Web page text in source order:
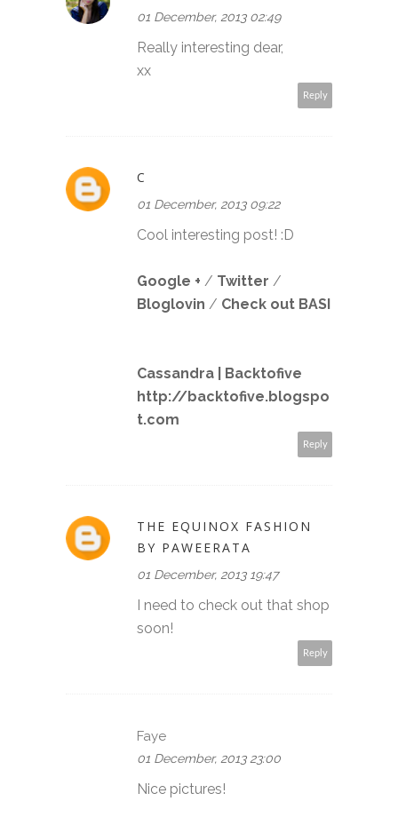
01 December, 2013 02:49
Really interesting dear,
xx
Reply
C
01 December, 2013 09:22
Cool interesting post! :D
Google + / Twitter /
Bloglovin / Check out BASI
Cassandra | Backtofive
http://backtofive.blogspo
t.com
Reply
THE EQUINOX FASHION
BY PAWEERATA
01 December, 2013 19:47
I need to check out that shop
soon!
Reply
Faye
01 December, 2013 23:00
Nice pictures!